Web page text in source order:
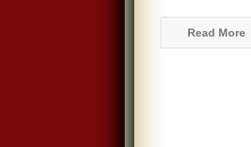
Read More